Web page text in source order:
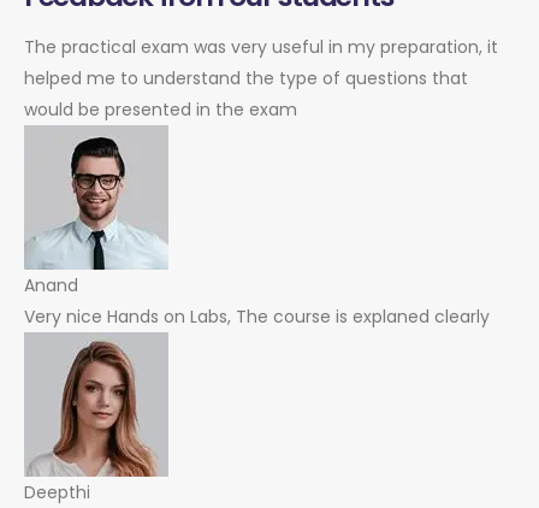
The practical exam was very useful in my preparation, it
helped me to understand the type of questions that
would be presented in the exam
Anand
Very nice Hands on Labs, The course is explaned clearly
Deepthi